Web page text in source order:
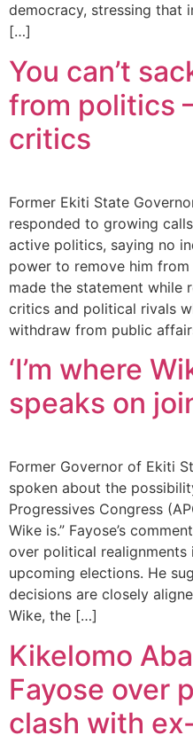
democracy, stressing that
[…]
You can’t
from politics
critics
Former Ekiti State
responded to growing
active politics, saying no
power to remove him
made the statement while
critics and political rivals
withdraw from public
‘I’m where
speaks on
Former Governor of Ekiti
spoken about the
Progressives Congress
Wike is.” Fayose’s
over political
upcoming elections. He
decisions are closely
Wike, the […]
Kikelomo
Fayose over
clash with